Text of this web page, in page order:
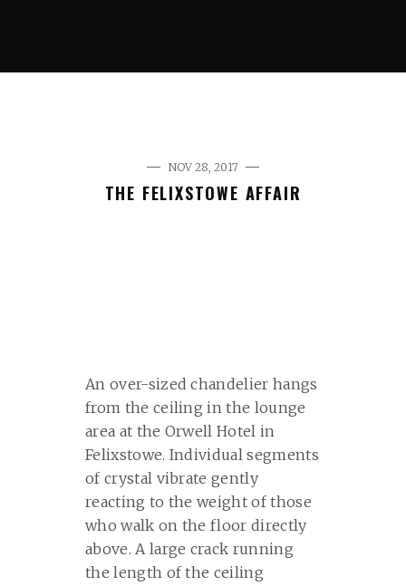
NOV 28, 2017
THE FELIXSTOWE AFFAIR
An over-sized chandelier hangs
from the ceiling in the lounge
area at the Orwell Hotel in
Felixstowe. Individual segments
of crystal vibrate gently
reacting to the weight of those
who walk on the floor directly
above. A large crack running
the length of the ceiling